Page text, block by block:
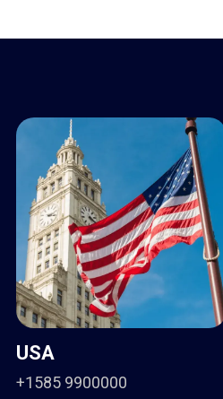
USA
+1585 9900000